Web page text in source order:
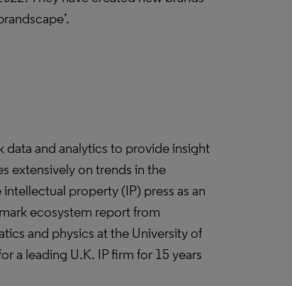
data and analytics to provide insight
extensively on trends in the
property (IP) press as an
ecosystem report from
and physics at the University of
a leading U.K. IP firm for 15 years